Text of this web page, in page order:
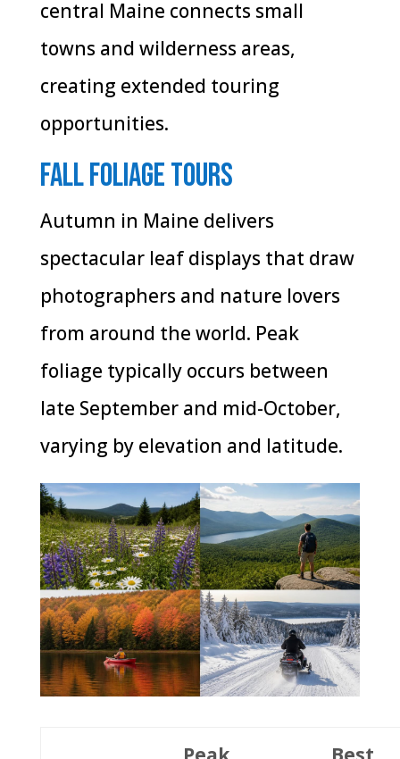
central Maine connects small
towns and wilderness areas,
creating extended touring
opportunities.
Fall Foliage Tours
Autumn in Maine delivers
spectacular leaf displays that draw
photographers and nature lovers
from around the world. Peak
foliage typically occurs between
late September and mid-October,
varying by elevation and latitude.